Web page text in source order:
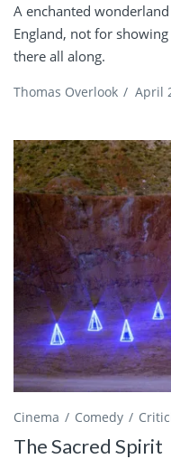
A enchanted
England, not for
there all along.
Thomas Overlook / April
Cinema Comedy
The Sacred Spirit